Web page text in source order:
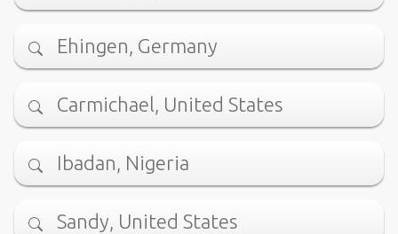
Ehingen, Germany
Carmichael, United States
Ibadan, Nigeria
Sandy, United States